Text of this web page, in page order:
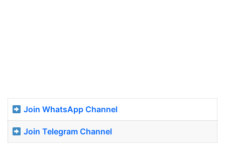
Join WhatsApp Channel
Join Telegram Channel